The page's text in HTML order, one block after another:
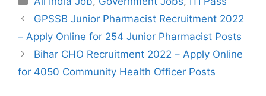
Post
navigation
GPSSB Junior Pharmacist Recruitment 2022
– Apply Online for 254 Junior Pharmacist Posts
Bihar CHO Recruitment 2022 – Apply Online
for 4050 Community Health Officer Posts